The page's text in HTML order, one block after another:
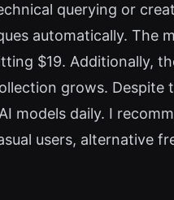
querying or
automatically. The
$19. Additionally,
grows. Despite
models daily. I
users, alternative